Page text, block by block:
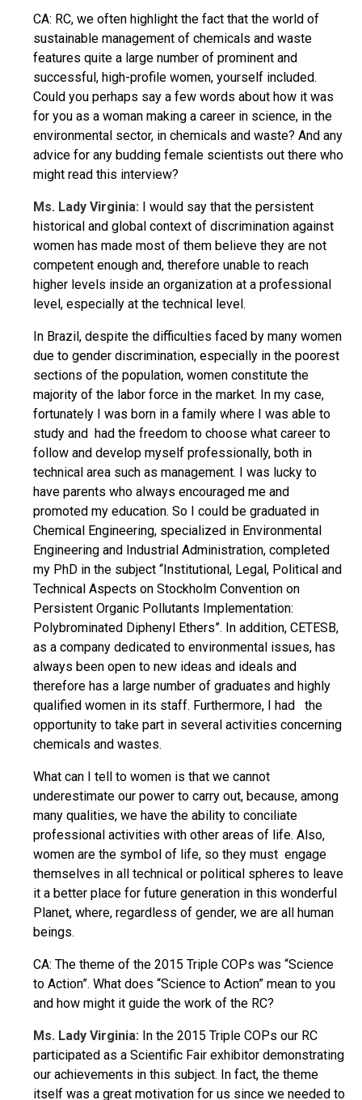
CA: RC, we often highlight the fact that the world of
sustainable management of chemicals and waste
features quite a large number of prominent and
successful, high-profile women, yourself included.
Could you perhaps say a few words about how it was
for you as a woman making a career in science, in the
environmental sector, in chemicals and waste? And any
advice for any budding female scientists out there who
might read this interview?
Ms. Lady Virginia: I would say that the persistent
historical and global context of discrimination against
women has made most of them believe they are not
competent enough and, therefore unable to reach
higher levels inside an organization at a professional
level, especially at the technical level.
In Brazil, despite the difficulties faced by many women
due to gender discrimination, especially in the poorest
sections of the population, women constitute the
majority of the labor force in the market. In my case,
fortunately I was born in a family where I was able to
study and had the freedom to choose what career to
follow and develop myself professionally, both in
technical area such as management. I was lucky to
have parents who always encouraged me and
promoted my education. So I could be graduated in
Chemical Engineering, specialized in Environmental
Engineering and Industrial Administration, completed
my PhD in the subject “Institutional, Legal, Political and
Technical Aspects on Stockholm Convention on
Persistent Organic Pollutants Implementation:
Polybrominated Diphenyl Ethers”. In addition, CETESB,
as a company dedicated to environmental issues, has
always been open to new ideas and ideals and
therefore has a large number of graduates and highly
qualified women in its staff. Furthermore, I had the
opportunity to take part in several activities concerning
chemicals and wastes.
What can I tell to women is that we cannot
underestimate our power to carry out, because, among
many qualities, we have the ability to conciliate
professional activities with other areas of life. Also,
women are the symbol of life, so they must engage
themselves in all technical or political spheres to leave
it a better place for future generation in this wonderful
Planet, where, regardless of gender, we are all human
beings.
CA: The theme of the 2015 Triple COPs was “Science
to Action”. What does “Science to Action” mean to you
and how might it guide the work of the RC?
Ms. Lady Virginia: In the 2015 Triple COPs our RC
participated as a Scientific Fair exhibitor demonstrating
our achievements in this subject. In fact, the theme
itself was a great motivation for us since we needed to